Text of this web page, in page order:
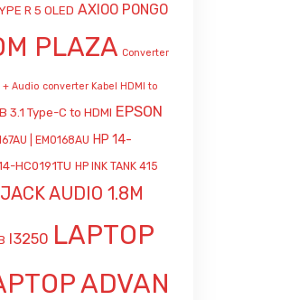
R 5 OLED AXIOO PONGO
PLAZA Converter
+ Audio converter Kabel HDMI to
3.1 Type-C to HDMI EPSON
| EM0168AU HP 14-
HC0191TU HP INK TANK 415
JACK AUDIO 1.8M
l3250 LAPTOP
ADVAN